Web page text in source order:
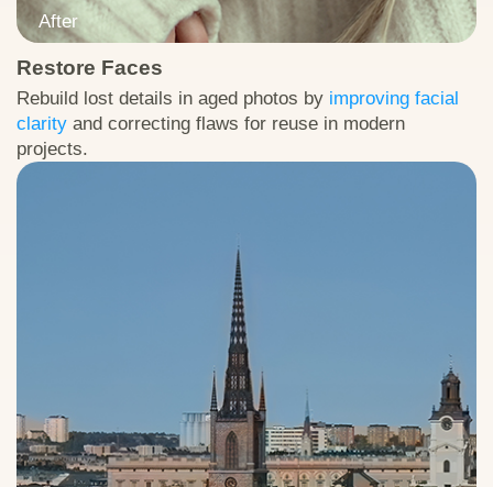
Restore Faces
Rebuild lost details in aged photos by improving facial
clarity and correcting flaws for reuse in modern
projects.